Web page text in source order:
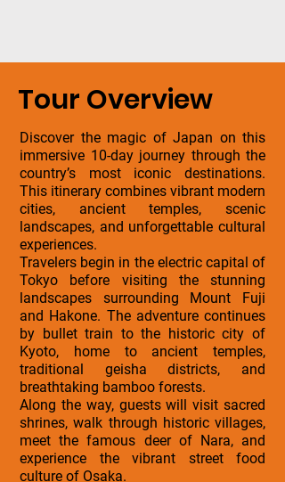
Tour Overview
Discover the magic of Japan on this
immersive 10-day journey through the
country’s most iconic destinations.
This itinerary combines vibrant modern
cities, ancient temples, scenic
landscapes, and unforgettable cultural
experiences.
Travelers begin in the electric capital of
Tokyo before visiting the stunning
landscapes surrounding Mount Fuji
and Hakone. The adventure continues
by bullet train to the historic city of
Kyoto, home to ancient temples,
traditional geisha districts, and
breathtaking bamboo forests.
Along the way, guests will visit sacred
shrines, walk through historic villages,
meet the famous deer of Nara, and
experience the vibrant street food
culture of Osaka.